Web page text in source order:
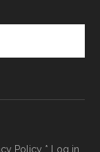
Policy * Log in